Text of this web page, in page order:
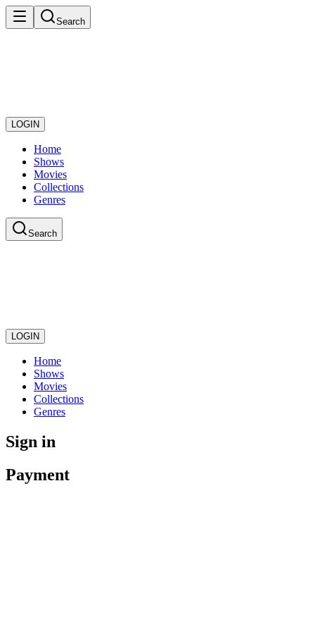
Search
LOGIN
Home
Shows
Movies
Collections
Genres
Search
LOGIN
Home
Shows
Movies
Collections
Genres
Sign in
Payment